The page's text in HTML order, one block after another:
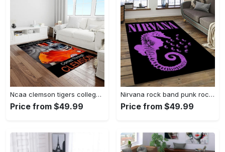
Ncaa clemson tigers college sport basketball and foolball team logo rectangle area rug ct76 Rectangle Rug
Price from $49.99
Nirvana rock band punk rock music retangle carpet area rug home decor best gift for fan and friends nv25 Rectangle Rug
Price from $49.99